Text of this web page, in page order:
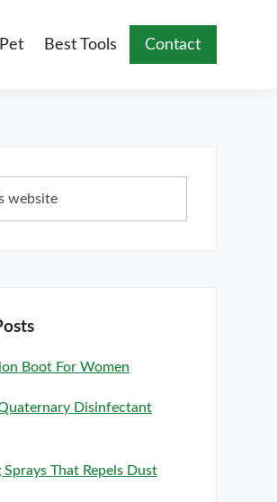
Pet Best Tools Contact
Boot For Women
Disinfectant
That Repels Dust